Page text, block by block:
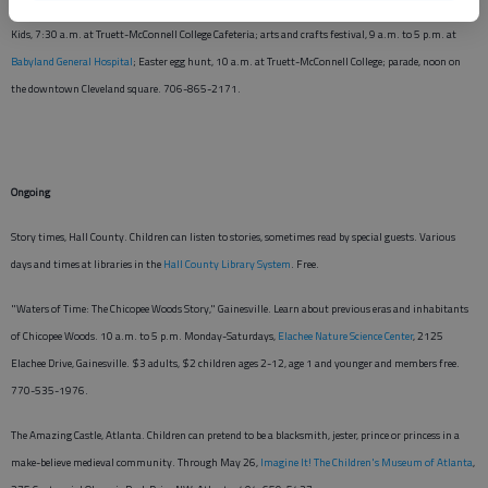
Kids, 7:30 a.m. at Truett-McConnell College Cafeteria; arts and crafts festival, 9 a.m. to 5 p.m. at
Babyland General Hospital; Easter egg hunt, 10 a.m. at Truett-McConnell College; parade, noon on
the downtown Cleveland square. 706-865-2171.
Ongoing
Story times, Hall County. Children can listen to stories, sometimes read by special guests. Various
days and times at libraries in the Hall County Library System. Free.
"Waters of Time: The Chicopee Woods Story," Gainesville. Learn about previous eras and inhabitants
of Chicopee Woods. 10 a.m. to 5 p.m. Monday-Saturdays, Elachee Nature Science Center, 2125
Elachee Drive, Gainesville. $3 adults, $2 children ages 2-12, age 1 and younger and members free.
770-535-1976.
The Amazing Castle, Atlanta. Children can pretend to be a blacksmith, jester, prince or princess in a
make-believe medieval community. Through May 26, Imagine It! The Children's Museum of Atlanta,